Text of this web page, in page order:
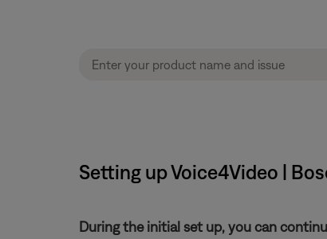
Setting up Voice4Video |
During the initial set up, you can